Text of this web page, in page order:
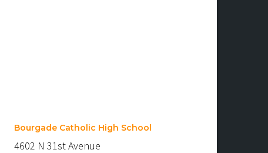
Bourgade Catholic High School
4602 N 31st Avenue